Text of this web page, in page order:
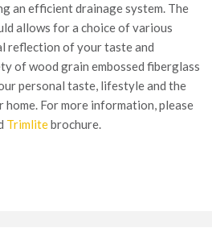
an efficient drainage system. The
allows for a choice of various
reflection of your taste and
of wood grain embossed fiberglass
personal taste, lifestyle and the
For more information, please
Trimlitebrochure.